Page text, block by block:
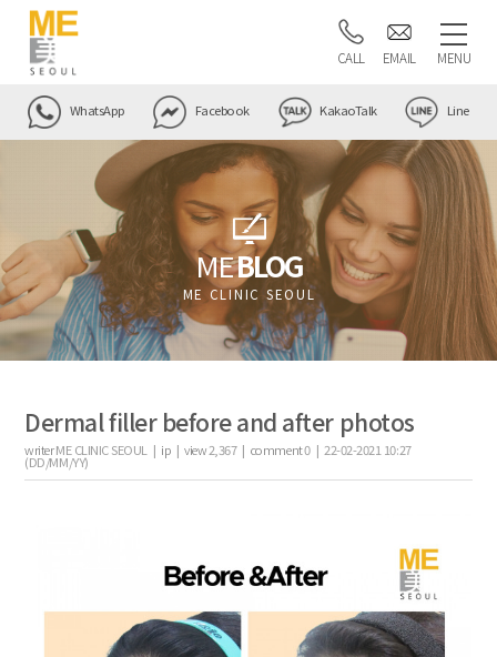
CALL EMAIL MENU
WhatsApp Facebook KakaoTalk Line
MEBLOG
ME CLINIC SEOUL
Dermal filler before and after photos
writerME CLINIC SEOUL | ip |view2,367| comment0| 22-02-2021 10:27
(DD/MM/YY)